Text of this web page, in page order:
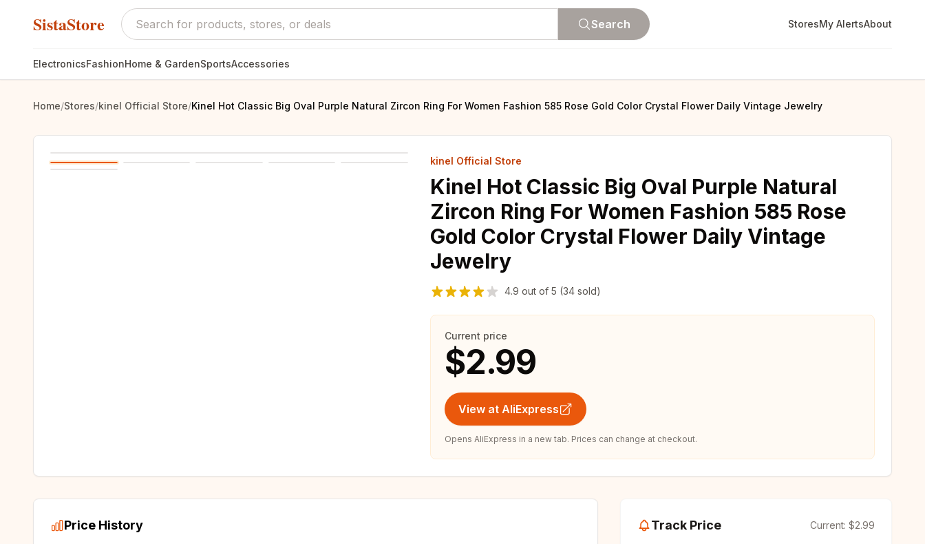
SistaStore Search StoresMy AlertsAbout
ElectronicsFashionHome & GardenSportsAccessories
Home/Stores/kinel Official Store/Kinel Hot Classic Big Oval Purple Natural Zircon Ring For Women Fashion 585 Rose Gold Color Crystal Flower Daily Vintage Jewelry
kinel Official Store
Kinel Hot Classic Big Oval Purple Natural
Zircon Ring For Women Fashion 585 Rose
Gold Color Crystal Flower Daily Vintage
Jewelry
4.9 out of 5 (34 sold)
Current price
$2.99
View at AliExpress
Opens AliExpress in a new tab. Prices can change at checkout.
Price History Track Price Current: $2.99